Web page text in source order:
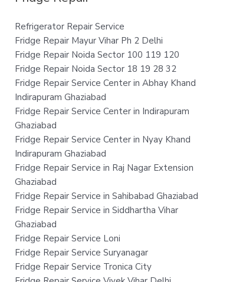
Refrigerator Repair Service
Fridge Repair Mayur Vihar Ph 2 Delhi
Fridge Repair Noida Sector 100 119 120
Fridge Repair Noida Sector 18 19 28 32
Fridge Repair Service Center in Abhay Khand
Indirapuram Ghaziabad
Fridge Repair Service Center in Indirapuram
Ghaziabad
Fridge Repair Service Center in Nyay Khand
Indirapuram Ghaziabad
Fridge Repair Service in Raj Nagar Extension
Ghaziabad
Fridge Repair Service in Sahibabad Ghaziabad
Fridge Repair Service in Siddhartha Vihar
Ghaziabad
Fridge Repair Service Loni
Fridge Repair Service Suryanagar
Fridge Repair Service Tronica City